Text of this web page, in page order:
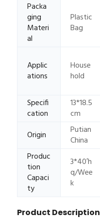
Packa
ging
Materi
al
Plastic
Bag
Applic
ations
House
hold
Specifi
cation
13*18.5
cm
Origin
Putian
China
Produc
tion
Capaci
ty
3*40′h
q/Wee
k
Product Description